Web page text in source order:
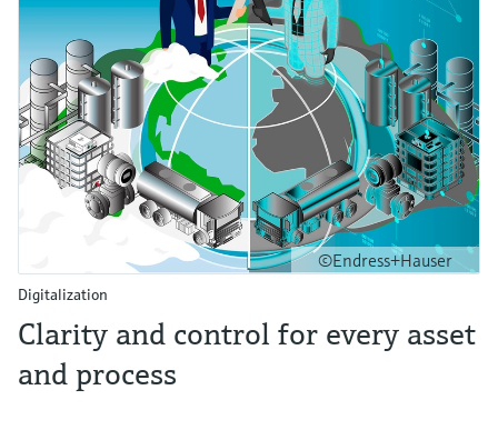
©Endress+Hauser
Digitalization
Clarity and control for every asset
and process